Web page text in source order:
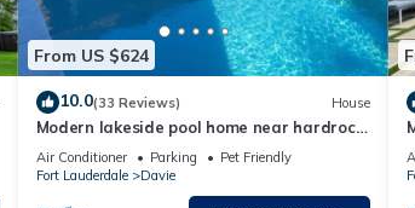
From US $624
10.0(33 Reviews) House
Modern lakeside pool home near hardrock
and fll airport
Air Conditioner Parking
Pet Friendly
Fort Lauderdale
Davie